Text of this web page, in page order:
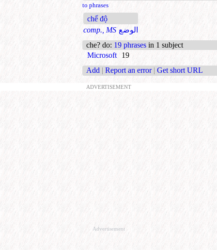
to phrases
chế độ
comp., MS الوضع
che? do: 19 phrases in 1 subject
Microsoft
19
Add | Report an error | Get short URL
ADVERTISEMENT
Advertisement